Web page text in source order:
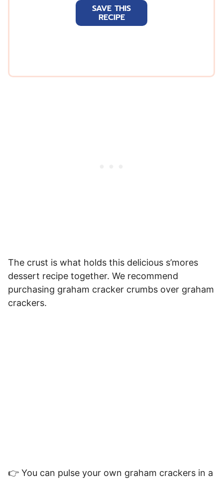
SAVE THIS
RECIPE
The crust is what holds this delicious s’mores
dessert recipe together. We recommend
purchasing graham cracker crumbs over graham
crackers.
👉 You can pulse your own graham crackers in a